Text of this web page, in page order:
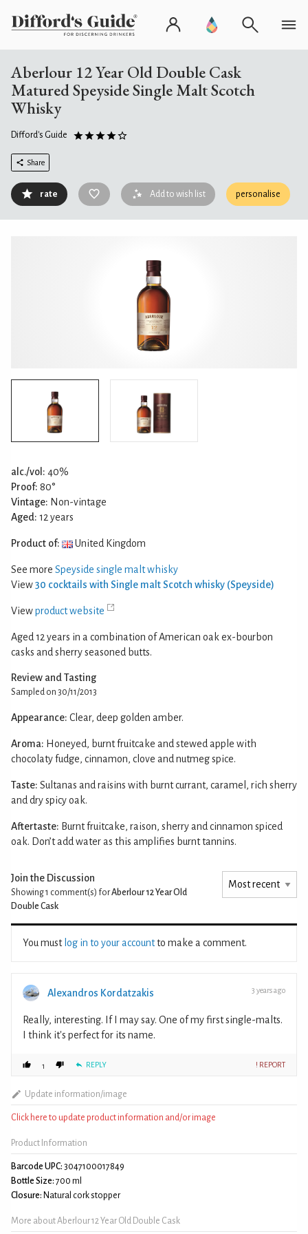
Aberlour 12 Year Old Double Cask
Matured Speyside Single Malt Scotch
Whisky
Difford's Guide
Share
rate Add to wish list personalise
alc./vol: 40%
Proof: 80°
Vintage: Non-vintage
Aged: 12 years
Product of: United Kingdom
See more Speyside single malt whisky
View30 cocktails with Single malt Scotch whisky (Speyside)
Viewproduct website
Aged 12 years in a combination of American oak ex-bourbon
casks and sherry seasoned butts.
Review and Tasting
Sampled on 30/11/2013
Appearance: Clear, deep golden amber.
Aroma: Honeyed, burnt fruitcake and stewed apple with
chocolaty fudge, cinnamon, clove and nutmeg spice.
Taste: Sultanas and raisins with burnt currant, caramel, rich sherry
and dry spicy oak.
Aftertaste: Burnt fruitcake, raison, sherry and cinnamon spiced
oak. Don’t add water as this amplifies burnt tannins.
Join the Discussion
Showing 1 comment(s) forAberlour 12 Year Old
Double Cask
You must log in to your accountto make a comment.
Alexandros Kordatzakis 3 years ago
Really, interesting. If I may say. One of my first single-malts.
I think it's perfect for its name.
1 REPLY ! REPORT
Update information/image
Click here to update product information and/or image
Product Information
Barcode UPC: 3047100017849
Bottle Size: 700 ml
Closure: Natural cork stopper
More about Aberlour 12 Year Old Double Cask